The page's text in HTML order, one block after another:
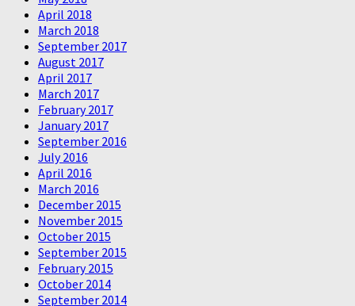
April 2018
March 2018
September 2017
August 2017
April 2017
March 2017
February 2017
January 2017
September 2016
July 2016
April 2016
March 2016
December 2015
November 2015
October 2015
September 2015
February 2015
October 2014
September 2014